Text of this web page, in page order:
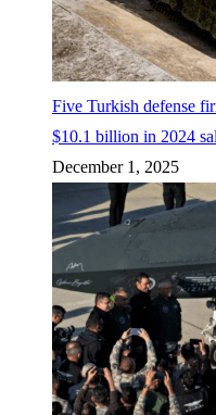
Five Turkish defense
$10.1 billion in 2024
December 1, 2025